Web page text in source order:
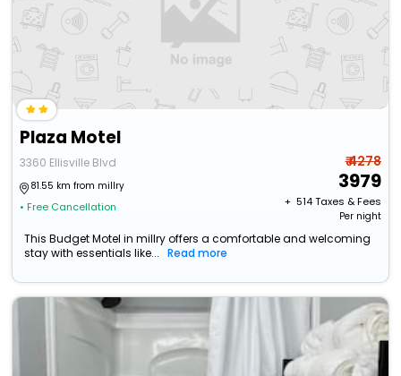
Plaza Motel
3360 Ellisville Blvd
81.55 km from millry
• Free Cancellation
₹ 4278
3979
+ ₹ 514Taxes & Fees
Per night
This Budget Motel in millry offers a comfortable and welcoming
stay with essentials like...
Read more